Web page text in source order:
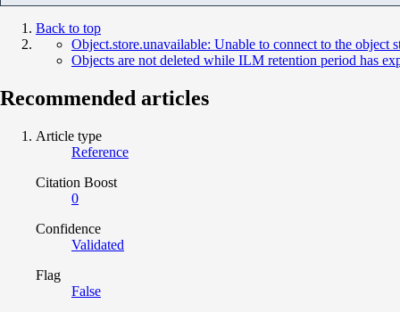
Back to top
Object.store.unavailable: Unable to connect to the object
Objects are not deleted while ILM retention period has
Recommended articles
Article type
Reference
Citation Boost
0
Confidence
Validated
Flag
False